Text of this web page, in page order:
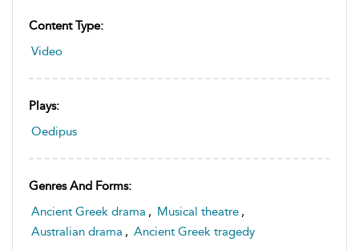
Content Type:
Video
Plays:
Oedipus
Genres And Forms:
Ancient Greek drama , Musical theatre ,
Australian drama , Ancient Greek tragedy